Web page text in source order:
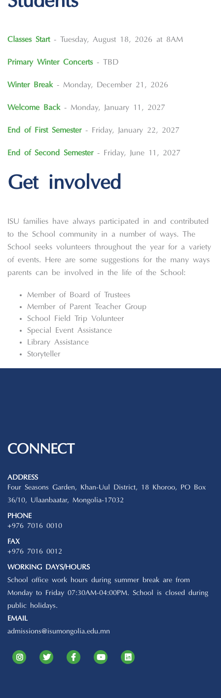
Classes Start- Tuesday, August 18, 2026 at 8AM
Primary Winter Concerts- TBD
Winter Break- Monday, December 21, 2026
Welcome Back- Monday, January 11, 2027
End of First Semester- Friday, January 22, 2027
End of Second Semester- Friday, June 11, 2027
Get involved
ISU families have always participated in and contributed
to the School community in a number of ways. The
School seeks volunteers throughout the year for a variety
of events. Here are some suggestions for the many ways
parents can be involved in the life of the School:
Member of Board of Trustees
Member of Parent Teacher Group
School Field Trip Volunteer
Special Event Assistance
Library Assistance
Storyteller
CONNECT
ADDRESS
Four Seasons Garden, Khan-Uul District, 18 Khoroo, PO Box
36/10, Ulaanbaatar, Mongolia-17032
PHONE
+976 7016 0010
FAX
+976 7016 0012
WORKING DAYS/HOURS
School office work hours during summer break are from
Monday to Friday 07:30AM-04:00PM. School is closed during
public holidays.
EMAIL
admissions@isumongolia.edu.mn